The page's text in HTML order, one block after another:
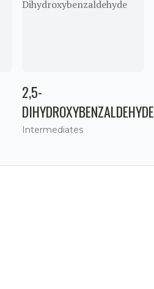
2,5-
DIHYDROXYBENZALDEHYDE
Intermediates